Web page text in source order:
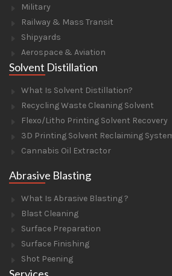
Military
Railway & Mass Transit
Shipyards
Aerospace & Aviation
Solvent Distillation
What Is Solvent Distillation?
Recycling Waste Cleaning Solvent
Flexo/Litho Printing Solvent Recovery
3D Printing Solvent Reclaiming
Cannabis Oil Extractor
Abrasive Blasting
What Is Abrasive Blasting ?
Blast Cleaning
Surface Preparation
Surface Finishing
Shot Peening